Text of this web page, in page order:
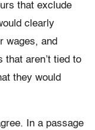
that exclude
clearly
wages, and
that aren’t tied to
they would
In a passage